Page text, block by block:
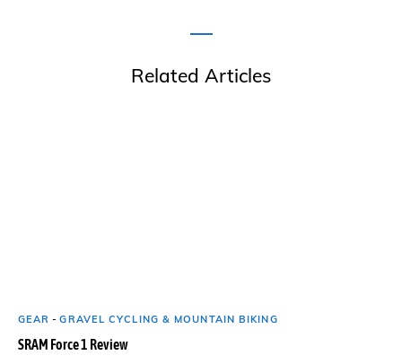
Related Articles
GEAR -GRAVEL CYCLING & MOUNTAIN BIKING
SRAM Force 1 Review